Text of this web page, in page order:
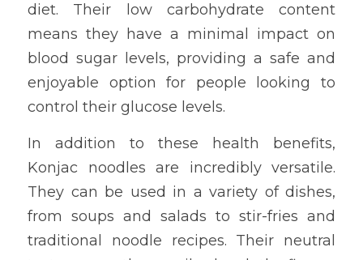
diet. Their low carbohydrate content
means they have a minimal impact on
blood sugar levels, providing a safe and
enjoyable option for people looking to
control their glucose levels.
In addition to these health benefits,
Konjac noodles are incredibly versatile.
They can be used in a variety of dishes,
from soups and salads to stir-fries and
traditional noodle recipes. Their neutral